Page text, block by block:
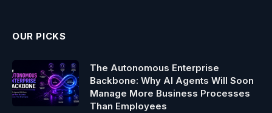
OUR PICKS
The Autonomous Enterprise
Backbone: Why AI Agents Will Soon
Manage More Business Processes
Than Employees